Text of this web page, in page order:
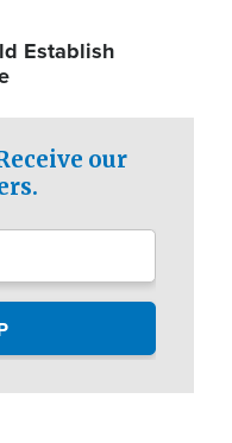
Establish
our